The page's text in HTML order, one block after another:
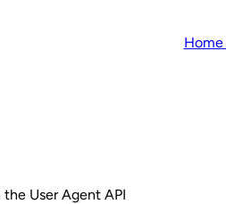
Home
User Agent API